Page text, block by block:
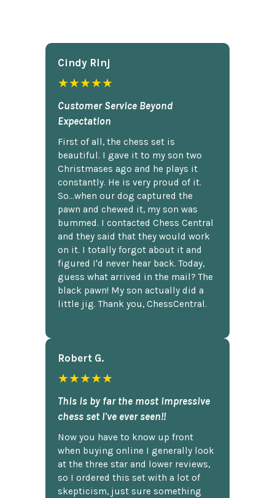
Cindy Rlnj
★★★★★
Customer Service Beyond
Expectation
First of all, the chess set is
beautiful. I gave it to my son two
Christmases ago and he plays it
constantly. He is very proud of it.
So...when our dog captured the
pawn and chewed it, my son was
bummed. I contacted Chess Central
and they said that they would work
on it. I totally forgot about it and
figured I'd never hear back. Today,
guess what arrived in the mail? The
black pawn! My son actually did a
little jig. Thank you, ChessCentral.
Robert G.
★★★★★
This is by far the most impressive
chess set I've ever seen!!
Now you have to know up front
when buying online I generally look
at the three star and lower reviews,
so I ordered this set with a lot of
skepticism, just sure something